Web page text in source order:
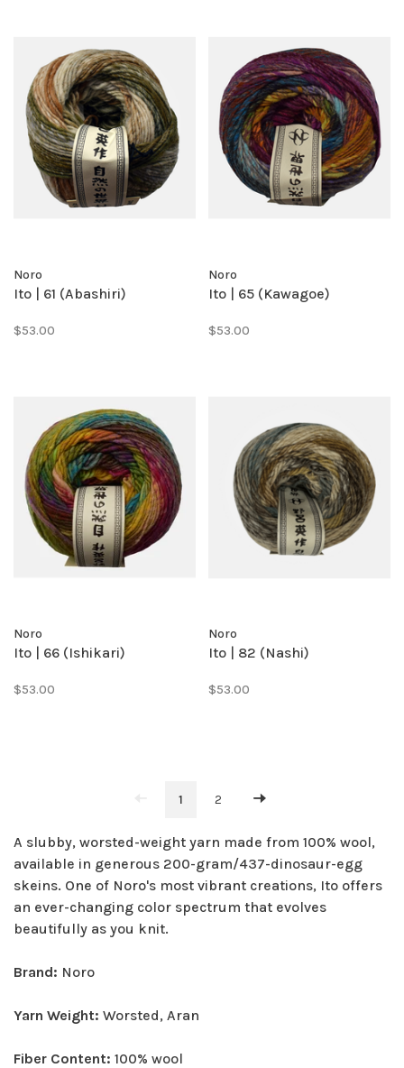
Noro
Ito | 61 (Abashiri)
$53.00
Noro
Ito | 65 (Kawagoe)
$53.00
Noro
Ito | 66 (Ishikari)
$53.00
Noro
Ito | 82 (Nashi)
$53.00
1 2
A slubby, worsted-weight yarn made from 100% wool,
available in generous 200-gram/437-dinosaur-egg
skeins. One of Noro's most vibrant creations, Ito offers
an ever-changing color spectrum that evolves
beautifully as you knit.
Brand: Noro
Yarn Weight: Worsted, Aran
Fiber Content: 100% wool